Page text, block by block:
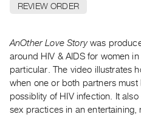
PURCHASE
Rent
&
Purchase
SERVICES
REVIEW ORDER
AnOther Love Storywas
around HIV & AIDS for women
particular. The video illustrates
when one or both partners
possiblity of HIV infection. It
sex practices in an entertaining,